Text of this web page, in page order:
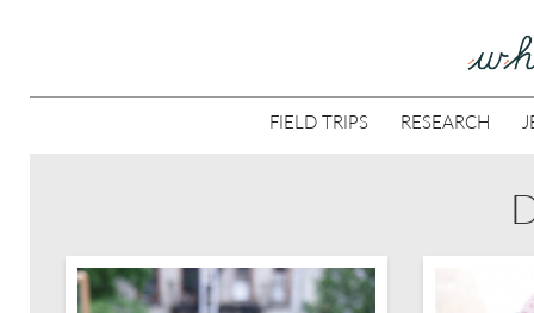
FIELD TRIPS RESEARCH